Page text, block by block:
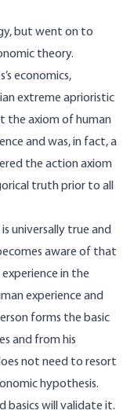
but went on to
theory.
economics,
extreme aprioristic
the axiom of human
and was, in fact, a
the action axiom
truth prior to all
universally true and
aware of that
in the
experience and
forms the basic
and from his
not need to resort
hypothesis.
basics will validate it.